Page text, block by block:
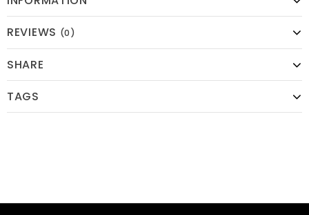
REVIEWS (0)
SHARE
TAGS